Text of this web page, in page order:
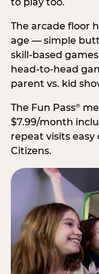
The arcade floor
age — simple
skill-based
head-to-head
parent vs. kid
The Fun Pass®
$7.99/month
repeat visits
Citizens.